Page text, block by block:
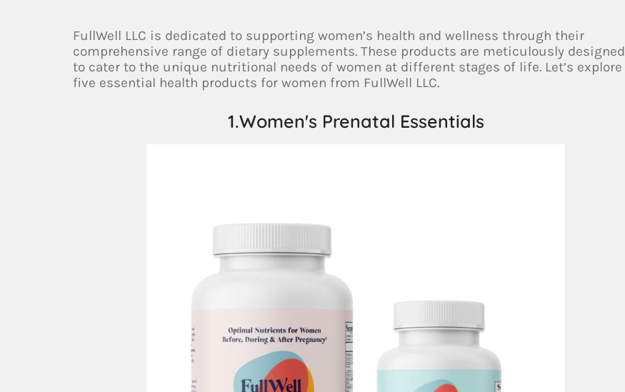
FullWell LLC is dedicated to supporting women’s health and wellness through their
comprehensive range of dietary supplements. These products are meticulously designed
to cater to the unique nutritional needs of women at different stages of life. Let’s explore
five essential health products for women from FullWell LLC.
1.Women's Prenatal Essentials